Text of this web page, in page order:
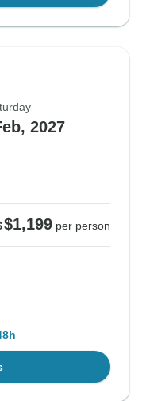
2027
$1,199 per person